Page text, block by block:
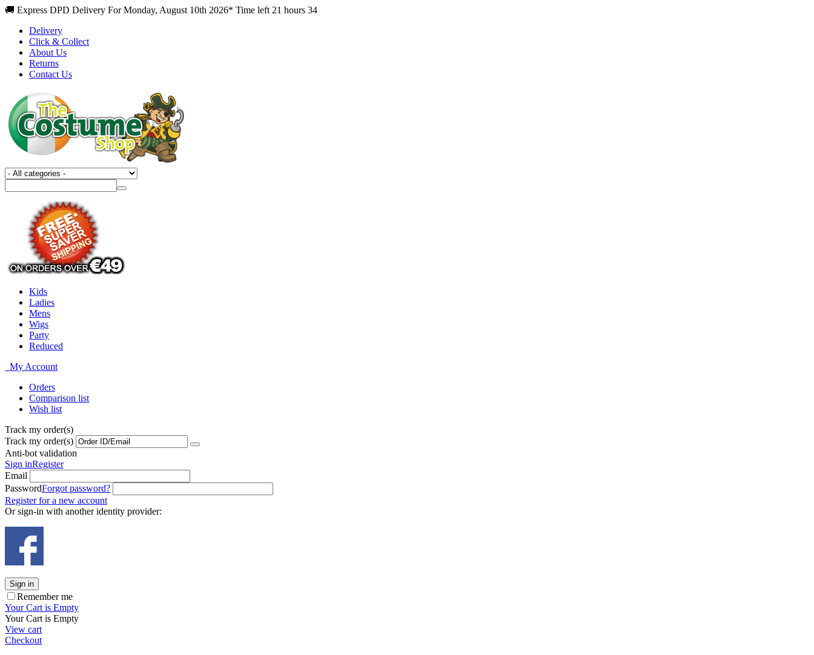
🚚 Express DPD Delivery For Monday, August 10th 2026* Time left 21 hours 34
Delivery
Click & Collect
About Us
Returns
Contact Us
Kids
Ladies
Mens
Wigs
Party
Reduced
My Account
Orders
Comparison list
Wish list
Track my order(s)
Track my order(s)
Anti-bot validation
Sign inRegister
Email
PasswordForgot password?
Register for a new account
Or sign-in with another identity provider:
Sign in
Remember me
Your Cart is Empty
Your Cart is Empty
View cart
Checkout